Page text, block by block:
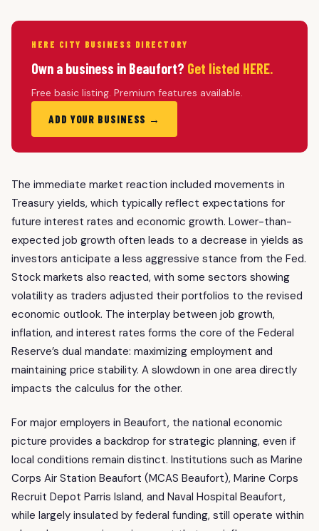
HERE CITY BUSINESS DIRECTORY
Own a business in Beaufort? Get listed HERE.
Free basic listing. Premium features available.
ADD YOUR BUSINESS →
The immediate market reaction included movements in
Treasury yields, which typically reflect expectations for
future interest rates and economic growth. Lower-than-
expected job growth often leads to a decrease in yields as
investors anticipate a less aggressive stance from the Fed.
Stock markets also reacted, with some sectors showing
volatility as traders adjusted their portfolios to the revised
economic outlook. The interplay between job growth,
inflation, and interest rates forms the core of the Federal
Reserve’s dual mandate: maximizing employment and
maintaining price stability. A slowdown in one area directly
impacts the calculus for the other.
For major employers in Beaufort, the national economic
picture provides a backdrop for strategic planning, even if
local conditions remain distinct. Institutions such as Marine
Corps Air Station Beaufort (MCAS Beaufort), Marine Corps
Recruit Depot Parris Island, and Naval Hospital Beaufort,
while largely insulated by federal funding, still operate within